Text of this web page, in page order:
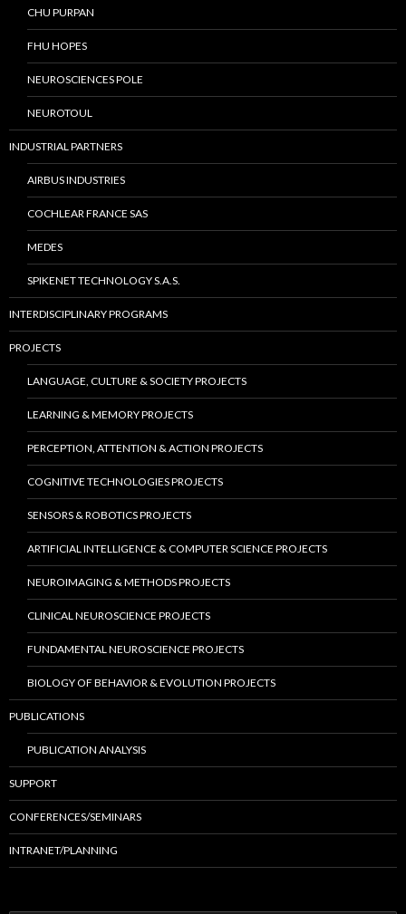
CHU PURPAN
FHU HOPES
NEUROSCIENCES POLE
NEUROTOUL
INDUSTRIAL PARTNERS
AIRBUS INDUSTRIES
COCHLEAR FRANCE SAS
MEDES
SPIKENET TECHNOLOGY S.A.S.
INTERDISCIPLINARY PROGRAMS
PROJECTS
LANGUAGE, CULTURE & SOCIETY PROJECTS
LEARNING & MEMORY PROJECTS
PERCEPTION, ATTENTION & ACTION PROJECTS
COGNITIVE TECHNOLOGIES PROJECTS
SENSORS & ROBOTICS PROJECTS
ARTIFICIAL INTELLIGENCE & COMPUTER SCIENCE PROJECTS
NEUROIMAGING & METHODS PROJECTS
CLINICAL NEUROSCIENCE PROJECTS
FUNDAMENTAL NEUROSCIENCE PROJECTS
BIOLOGY OF BEHAVIOR & EVOLUTION PROJECTS
PUBLICATIONS
PUBLICATION ANALYSIS
SUPPORT
CONFERENCES/SEMINARS
INTRANET/PLANNING